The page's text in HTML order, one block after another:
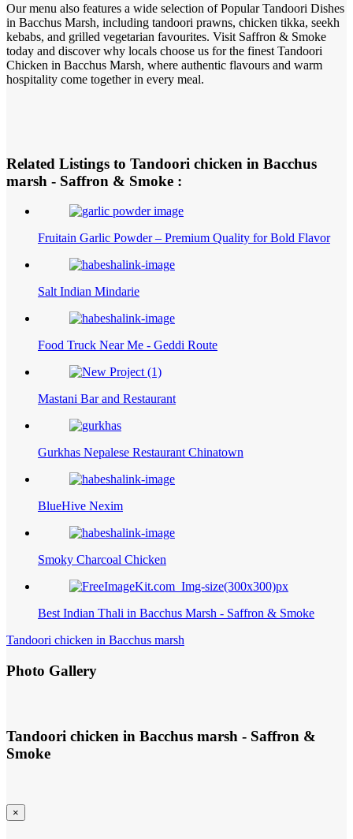
Our menu also features a wide selection of Popular Tandoori Dishes
in Bacchus Marsh, including tandoori prawns, chicken tikka, seekh
kebabs, and grilled vegetarian favourites. Visit Saffron & Smoke
today and discover why locals choose us for the finest Tandoori
Chicken in Bacchus Marsh, where authentic flavours and warm
hospitality come together in every meal.
Related Listings to Tandoori chicken in Bacchus
marsh - Saffron & Smoke :
Fruitain Garlic Powder – Premium Quality for Bold Flavor
Salt Indian Mindarie
Food Truck Near Me - Geddi Route
Mastani Bar and Restaurant
Gurkhas Nepalese Restaurant Chinatown
BlueHive Nexim
Smoky Charcoal Chicken
Best Indian Thali in Bacchus Marsh - Saffron & Smoke
Tandoori chicken in Bacchus marsh
Photo Gallery
Tandoori chicken in Bacchus marsh - Saffron &
Smoke
×